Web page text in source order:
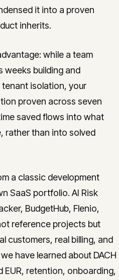
it into a proven
inherits.
while a team
weeks building and
tenant isolation, your
proven across seven
saved flows into what
rather than into solved
a classic development
SaaS portfolio. AI Risk
BudgetHub, Flenio,
reference projects but
customers, real billing, and
have learned about DACH
EUR, retention, onboarding,